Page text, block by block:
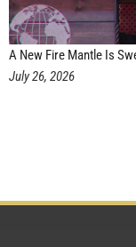
A New Fire Mantle Is
July 26, 2026